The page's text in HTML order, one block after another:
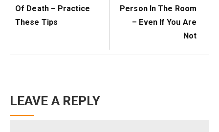
Post:
Of Death – Practice
These Tips
Post:
Person In The Room
– Even If You Are
Not
LEAVE A REPLY